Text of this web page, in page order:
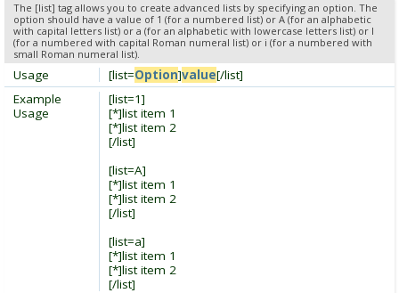
The [list] tag allows you to create advanced lists by specifying an option. The
option should have a value of 1 (for a numbered list) or A (for an alphabetic
with capital letters list) or a (for an alphabetic with lowercase letters list) or I
(for a numbered with capital Roman numeral list) or i (for a numbered with
small Roman numeral list).
[list=Option]value[/list]
Usage
[list=1]
[*]list item 1
[*]list item 2
[/list]
[list=A]
[*]list item 1
[*]list item 2
[/list]
[list=a]
[*]list item 1
[*]list item 2
[/list]
Example
Usage